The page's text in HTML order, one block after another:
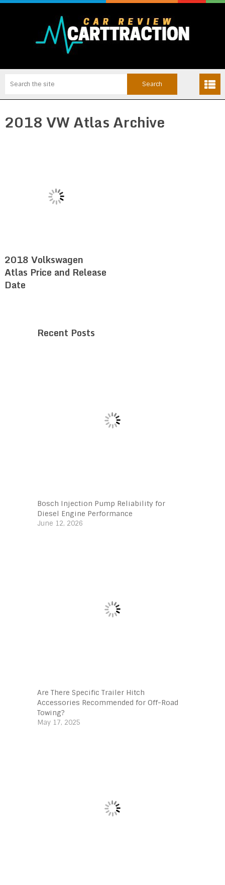
2018 VW Atlas Archive
2018 Volkswagen
Atlas Price and Release
Date
Recent Posts
Bosch Injection Pump Reliability for
Diesel Engine Performance
June 12, 2026
Are There Specific Trailer Hitch
Accessories Recommended for Off-Road
Towing?
May 17, 2025